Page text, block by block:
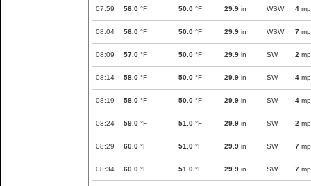
07:59 56.0 °F 50.0 °F 29.9 in WSW 4
08:04 56.0 °F 50.0 °F 29.9 in WSW 7
08:09 57.0 °F 50.0 °F 29.9 in SW 2
08:14 58.0 °F 50.0 °F 29.9 in SW 4
08:19 58.0 °F 50.0 °F 29.9 in SW 4
08:24 59.0 °F 51.0 °F 29.9 in SW 2
08:29 60.0 °F 51.0 °F 29.9 in SW 7
08:34 60.0 °F 51.0 °F 29.9 in SW 7